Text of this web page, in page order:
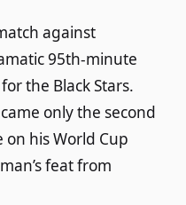
against
95th-minute
the Black Stars.
only the second
on his World Cup
feat from